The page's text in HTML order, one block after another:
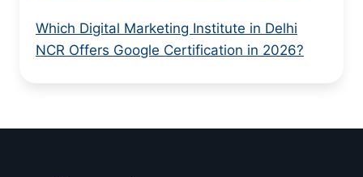
Which Digital Marketing Institute in Delhi
NCR Offers Google Certification in 2026?